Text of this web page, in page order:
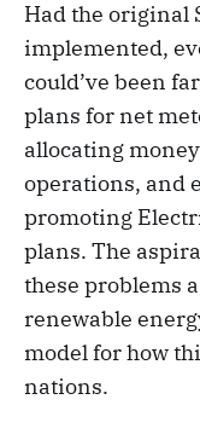
Had the original
implemented,
could’ve been
plans for net
allocating
operations, and
promoting
plans. The
these problems
renewable
model for how
nations.